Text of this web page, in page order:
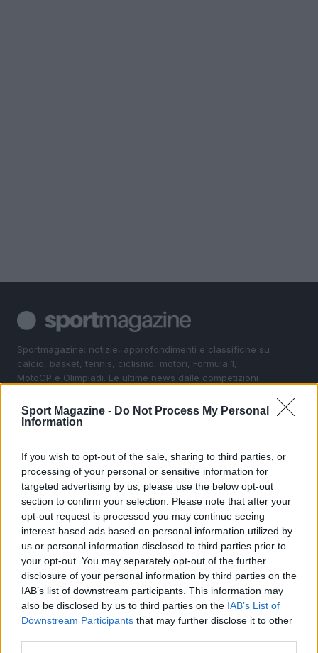
Sport Magazine - Do Not Process My Personal
Information
If you wish to opt-out of the sale, sharing to third parties, or
processing of your personal or sensitive information for
targeted advertising by us, please use the below opt-out
section to confirm your selection. Please note that after your
opt-out request is processed you may continue seeing
interest-based ads based on personal information utilized by
us or personal information disclosed to third parties prior to
your opt-out. You may separately opt-out of the further
disclosure of your personal information by third parties on the
IAB’s list of downstream participants. This information may
also be disclosed by us to third parties on the IAB’s List of
Downstream Participants that may further disclose it to other
Sportmagazine: notizie, approfondimenti e classifiche su
calcio, basket, tennis, ciclismo, motori, Formula 1,
MotoGP e Olimpiadi. Le ultime news dalle competizioni
interviste ai protagonisti e i risultati in tempo reale di tutte
le discipline che fanno emozionare gli appassionati di
SEZIONI
Calcio
Tennis
Basket
Ciclismo
Altri sport
MAGAZINE